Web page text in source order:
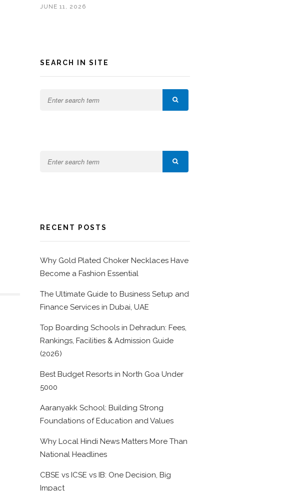
JUNE 11, 2026
SEARCH IN SITE
RECENT POSTS
Why Gold Plated Choker Necklaces Have
Become a Fashion Essential
The Ultimate Guide to Business Setup and
Finance Services in Dubai, UAE
Top Boarding Schools in Dehradun: Fees,
Rankings, Facilities & Admission Guide
(2026)
Best Budget Resorts in North Goa Under
5000
Aaranyakk School: Building Strong
Foundations of Education and Values
Why Local Hindi News Matters More Than
National Headlines
CBSE vs ICSE vs IB: One Decision, Big
Impact